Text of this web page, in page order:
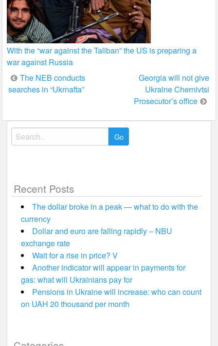
With the “war against the Taliban” the US is preparing a
war against Russia
Post
navigation
The NEB conducts
searches in “Ukrnafta”
Georgia will not give
Ukraine Chernivtsi
Prosecutor’s office
Search
for:
Recent Posts
The dollar broke in a peak — what to do with the
currency
Dollar and euro are falling rapidly – NBU
exchange rate
Wait for a rise in price? V
Another indicator will appear in payments for
gas: what will Ukrainians pay for
Pensions in Ukraine will increase: who can count
on UAH 20 thousand per month